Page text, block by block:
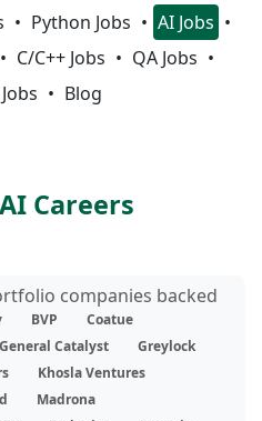
Python Jobs
AI Jobs
C/C++ Jobs
QA Jobs
Blog
AI Careers
companies backed
BVP
Coatue
General Catalyst
Greylock
Khosla Ventures
Madrona